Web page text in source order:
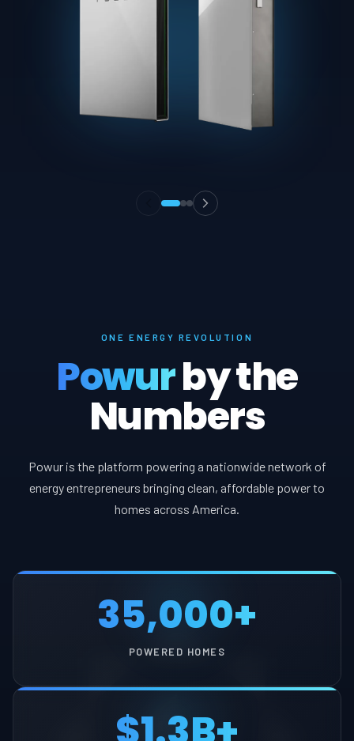
ONE ENERGY REVOLUTION
Powurby the
Numbers
Powur is the platform powering a nationwide network of
energy entrepreneurs bringing clean, affordable power to
homes across America.
35,000+
POWERED HOMES